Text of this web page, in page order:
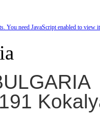
You need JavaScript enabled to view